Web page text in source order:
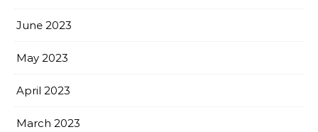
June 2023
May 2023
April 2023
March 2023